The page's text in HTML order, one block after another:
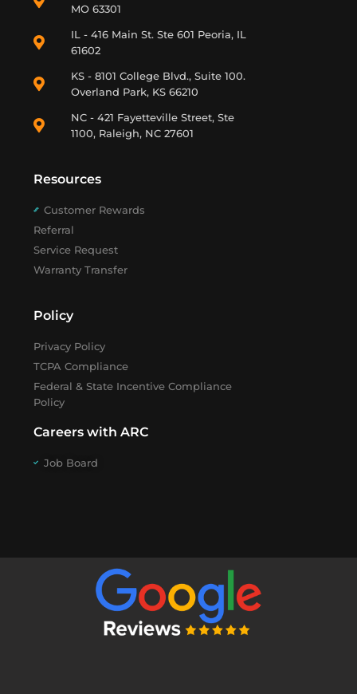
MO 63301
IL - 416 Main St. Ste 601 Peoria, IL
61602
KS - 8101 College Blvd., Suite 100.
Overland Park, KS 66210
NC - 421 Fayetteville Street, Ste
1100, Raleigh, NC 27601
Resources
Customer Rewards
Referral
Service Request
Warranty Transfer
Policy
Privacy Policy
TCPA Compliance
Federal & State Incentive Compliance
Policy
Careers with ARC
Job Board